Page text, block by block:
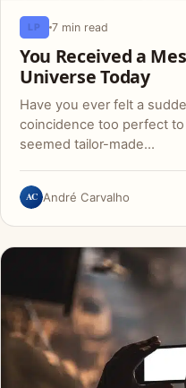
LP 7 min read
You Received a
Universe Today
Have you ever felt a
coincidence too perfect
seemed tailor-made…
AC André Carvalho